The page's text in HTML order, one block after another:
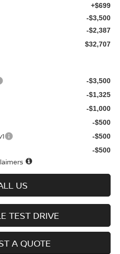
+$699
-$3,500
-$2,387
$32,707
-$3,500
-$1,325
-$1,000
-$500
-$500
-$500
US
TEST DRIVE
A QUOTE